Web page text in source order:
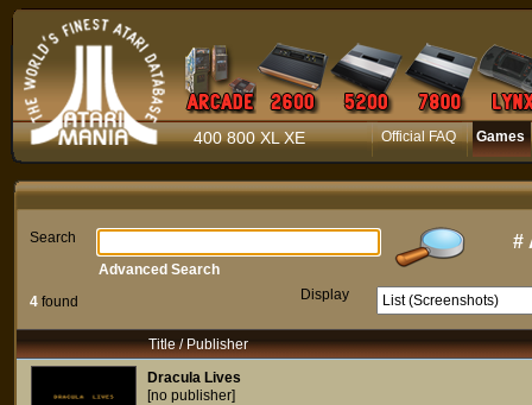
400 800 XL XE Official FAQ Games
Search #
4 found Display
Advanced Search
Title / Publisher
Dracula Lives
[no publisher]